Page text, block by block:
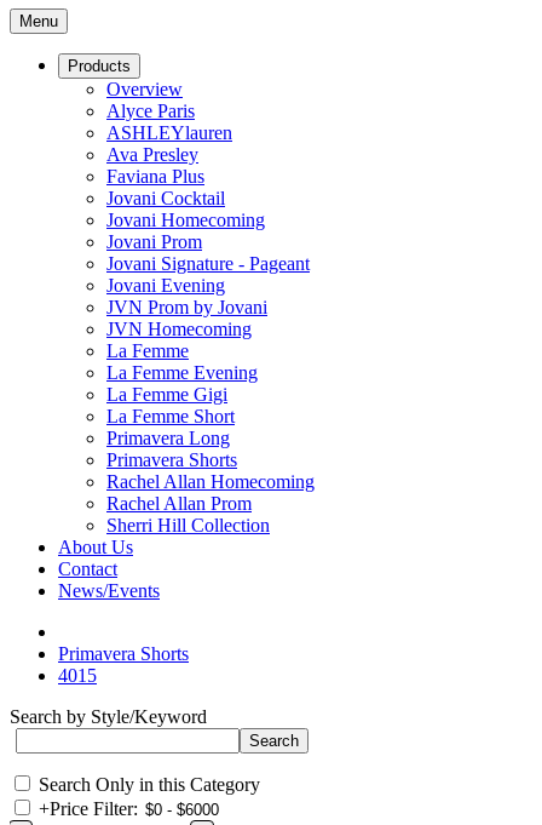
Menu
Products
Overview
Alyce Paris
ASHLEYlauren
Ava Presley
Faviana Plus
Jovani Cocktail
Jovani Homecoming
Jovani Prom
Jovani Signature - Pageant
Jovani Evening
JVN Prom by Jovani
JVN Homecoming
La Femme
La Femme Evening
La Femme Gigi
La Femme Short
Primavera Long
Primavera Shorts
Rachel Allan Homecoming
Rachel Allan Prom
Sherri Hill Collection
About Us
Contact
News/Events
Primavera Shorts
4015
Search by Style/Keyword
Search Only in this Category
+Price Filter: